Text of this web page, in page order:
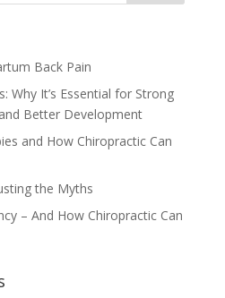
Back Pain
Why It’s Essential for Strong
Better Development
and How Chiropractic Can
the Myths
– And How Chiropractic Can